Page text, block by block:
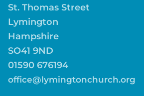
St. Thomas Street
Lymington
Hampshire
SO41 9ND
01590 676194
office@lymingtonchurch.org